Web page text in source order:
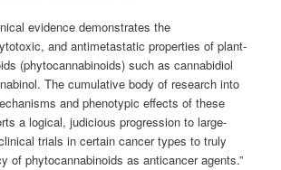
evidence demonstrates the
and antimetastatic properties of plant-
(phytocannabinoids) such as cannabidiol
The cumulative body of research into
and phenotypic effects of these
a logical, judicious progression to large-
trials in certain cancer types to truly
of phytocannabinoids as anticancer agents.”